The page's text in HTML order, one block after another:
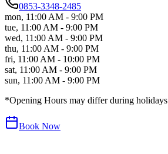
0853-3348-2485
mon, 11:00 AM - 9:00 PM
tue, 11:00 AM - 9:00 PM
wed, 11:00 AM - 9:00 PM
thu, 11:00 AM - 9:00 PM
fri, 11:00 AM - 10:00 PM
sat, 11:00 AM - 9:00 PM
sun, 11:00 AM - 9:00 PM
*Opening Hours may differ during holidays
Book Now